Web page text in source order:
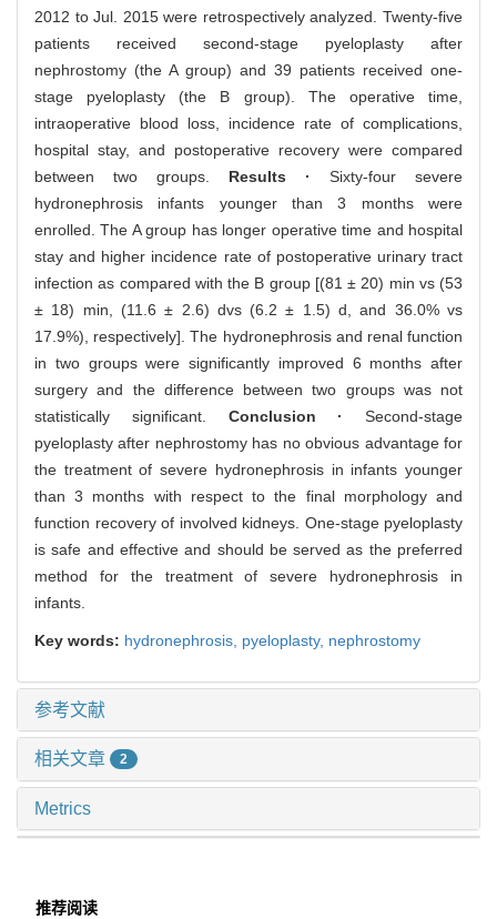
2012 to Jul. 2015 were retrospectively analyzed. Twenty-five
patients received second-stage pyeloplasty after
nephrostomy (the A group) and 39 patients received one-
stage pyeloplasty (the B group). The operative time,
intraoperative blood loss, incidence rate of complications,
hospital stay, and postoperative recovery were compared
between two groups. Results ·
Sixty-four severe
hydronephrosis infants younger than 3 months were
enrolled. The A group has longer operative time and hospital
stay and higher incidence rate of postoperative urinary tract
infection as compared with the B group [(81 ± 20) min vs (53
± 18) min, (11.6 ± 2.6) dvs (6.2 ± 1.5) d, and 36.0% vs
17.9%), respectively]. The hydronephrosis and renal function
in two groups were significantly improved 6 months after
surgery and the difference between two groups was not
statistically significant. Conclusion ·
Second-stage
pyeloplasty after nephrostomy has no obvious advantage for
the treatment of severe hydronephrosis in infants younger
than 3 months with respect to the final morphology and
function recovery of involved kidneys. One-stage pyeloplasty
is safe and effective and should be served as the preferred
method for the treatment of severe hydronephrosis in
infants.
Key words: hydronephrosis, pyeloplasty, nephrostomy
参考文献
相关文章 2
Metrics
推荐阅读